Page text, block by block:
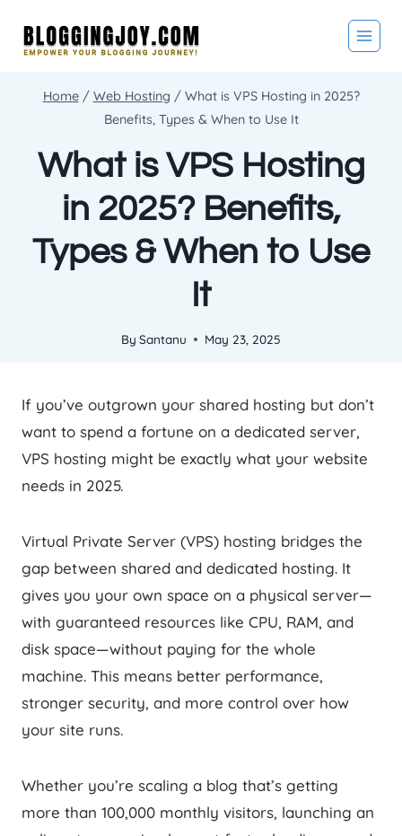
Home / Web Hosting / What is VPS Hosting in 2025?
Benefits, Types & When to Use It
What is VPS Hosting
in 2025? Benefits,
Types & When to Use
It
By Santanu May 23, 2025
If you’ve outgrown your shared hosting but don’t
want to spend a fortune on a dedicated server,
VPS hosting might be exactly what your website
needs in 2025.
Virtual Private Server (VPS) hosting bridges the
gap between shared and dedicated hosting. It
gives you your own space on a physical server—
with guaranteed resources like CPU, RAM, and
disk space—without paying for the whole
machine. This means better performance,
stronger security, and more control over how
your site runs.
Whether you’re scaling a blog that’s getting
more than 100,000 monthly visitors, launching an